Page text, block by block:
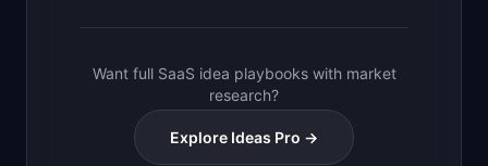
Want full SaaS idea playbooks with market
research?
Explore Ideas Pro →